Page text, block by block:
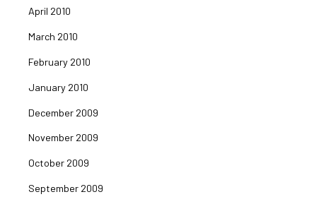
April 2010
March 2010
February 2010
January 2010
December 2009
November 2009
October 2009
September 2009